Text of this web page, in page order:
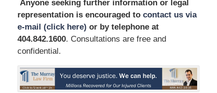
Anyone seeking further information or legal
representation is encouraged to contact us via
e-mail (click here) or by telephoneat
404.842.1600. Consultations are free and
confidential.